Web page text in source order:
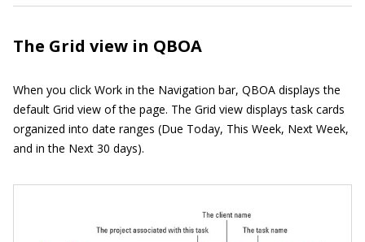
The Grid view in QBOA
When you click Work in the Navigation bar, QBOA displays the
default Grid view of the page. The Grid view displays task cards
organized into date ranges (Due Today, This Week, Next Week,
and in the Next 30 days).